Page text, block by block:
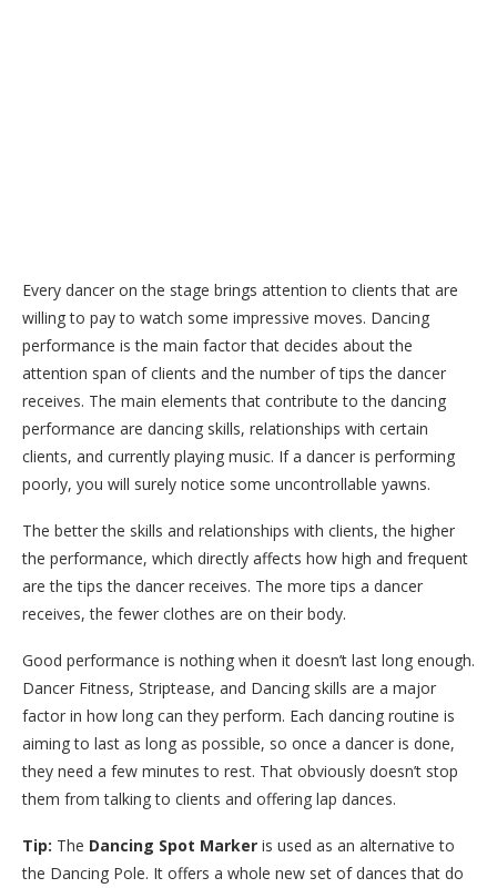
Every dancer on the stage brings attention to clients that are
willing to pay to watch some impressive moves. Dancing
performance is the main factor that decides about the
attention span of clients and the number of tips the dancer
receives. The main elements that contribute to the dancing
performance are dancing skills, relationships with certain
clients, and currently playing music. If a dancer is performing
poorly, you will surely notice some uncontrollable yawns.
The better the skills and relationships with clients, the higher
the performance, which directly affects how high and frequent
are the tips the dancer receives. The more tips a dancer
receives, the fewer clothes are on their body.
Good performance is nothing when it doesn’t last long enough.
Dancer Fitness, Striptease, and Dancing skills are a major
factor in how long can they perform. Each dancing routine is
aiming to last as long as possible, so once a dancer is done,
they need a few minutes to rest. That obviously doesn’t stop
them from talking to clients and offering lap dances.
Tip: The Dancing Spot Marker is used as an alternative to
the Dancing Pole. It offers a whole new set of dances that do